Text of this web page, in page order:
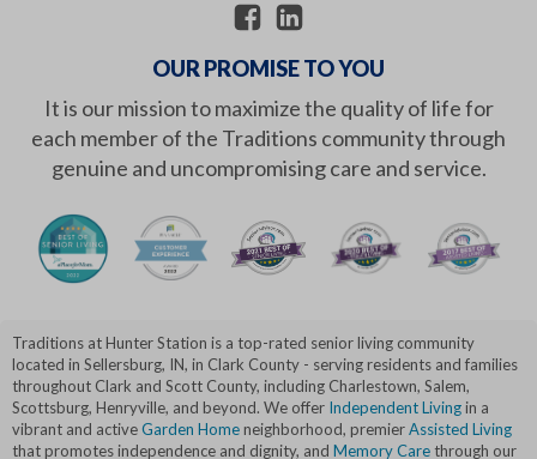
OUR PROMISE TO YOU
It is our mission to maximize the quality of life for
each member of the Traditions community through
genuine and uncompromising care and service.
Traditions at Hunter Station is a top-rated senior living community
located in Sellersburg, IN, in Clark County - serving residents and families
throughout Clark and Scott County, including Charlestown, Salem,
Scottsburg, Henryville, and beyond. We offer Independent Livingin a
vibrant and activeGarden Homeneighborhood, premierAssisted Living
that promotes independence and dignity, and Memory Care through our